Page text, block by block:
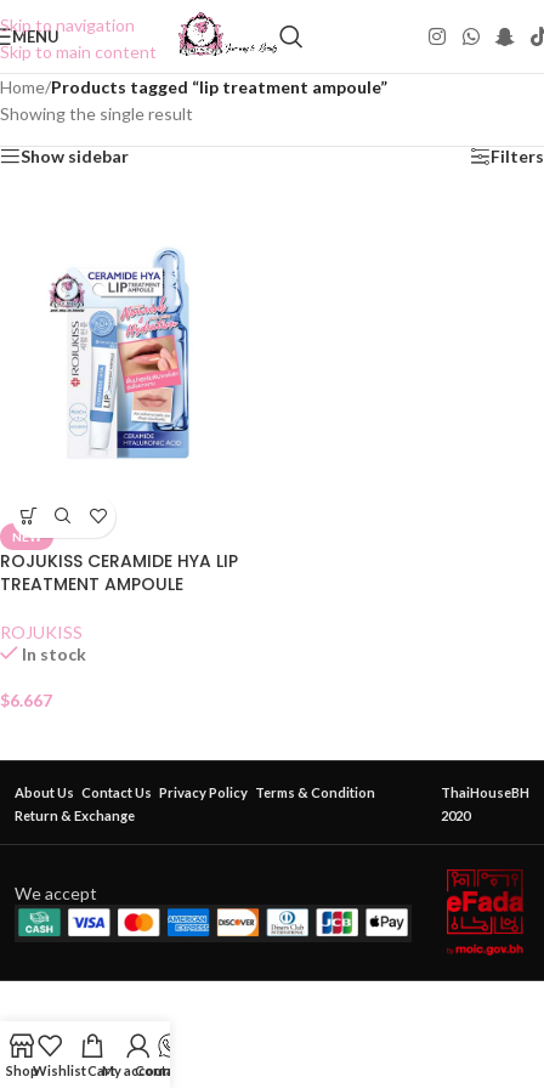
Skip to navigation
Skip to main content
MENU
Home/Products tagged “lip treatment ampoule”
Showing the single result
Show sidebar Filters
NEW
ROJUKISS CERAMIDE HYA LIP
TREATMENT AMPOULE
ROJUKISS
In stock
$6.667
About Us Contact Us Privacy Policy Terms & Condition
Return & Exchange
ThaiHouseBH
2020
We accept
ShopWishlistCartMy account
Contact Us